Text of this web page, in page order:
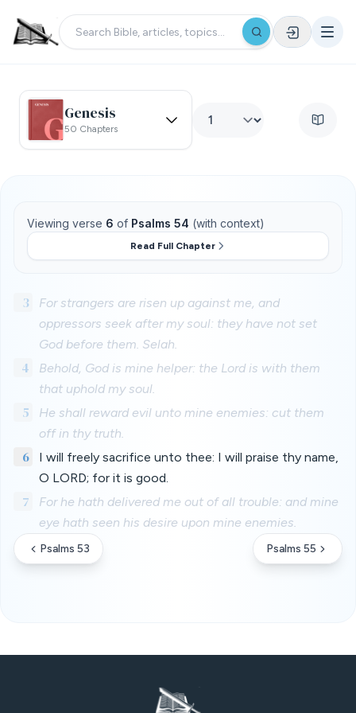
Genesis
50 Chapters
Viewing verse 6 of Psalms 54 (with context)
Read Full Chapter
3
For strangers are risen up against me, and
oppressors seek after my soul: they have not set
God before them. Selah.
4
Behold, God is mine helper: the Lord is with them
that uphold my soul.
5
He shall reward evil unto mine enemies: cut them
off in thy truth.
6
I will freely sacrifice unto thee: I will praise thy name,
O LORD; for it is good.
7
For he hath delivered me out of all trouble: and mine
eye hath seen his desire upon mine enemies.
Psalms 53 Psalms 55